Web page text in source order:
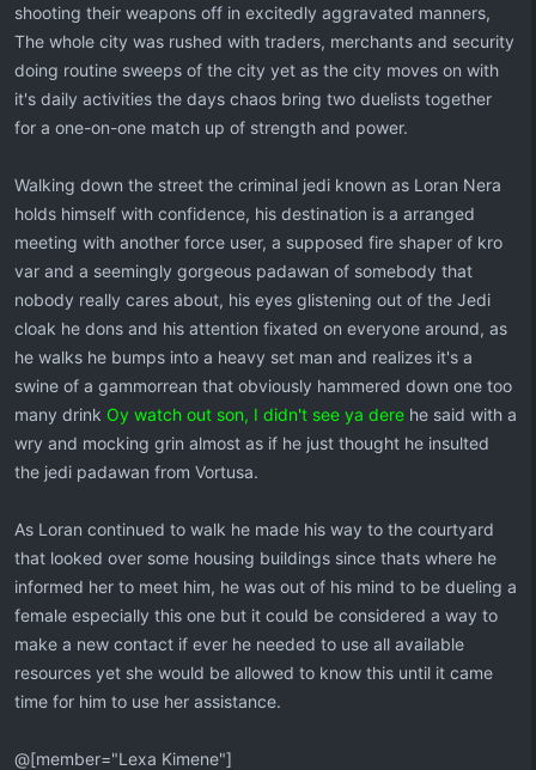
shooting their weapons off in excitedly aggravated manners,
The whole city was rushed with traders, merchants and security
doing routine sweeps of the city yet as the city moves on with
it's daily activities the days chaos bring two duelists together
for a one-on-one match up of strength and power.
Walking down the street the criminal jedi known as Loran Nera
holds himself with confidence, his destination is a arranged
meeting with another force user, a supposed fire shaper of kro
var and a seemingly gorgeous padawan of somebody that
nobody really cares about, his eyes glistening out of the Jedi
cloak he dons and his attention fixated on everyone around, as
he walks he bumps into a heavy set man and realizes it's a
swine of a gammorrean that obviously hammered down one too
many drink Oy watch out son, I didn't see ya dere he said with a
wry and mocking grin almost as if he just thought he insulted
the jedi padawan from Vortusa.
As Loran continued to walk he made his way to the courtyard
that looked over some housing buildings since thats where he
informed her to meet him, he was out of his mind to be dueling a
female especially this one but it could be considered a way to
make a new contact if ever he needed to use all available
resources yet she would be allowed to know this until it came
time for him to use her assistance.
@[member="Lexa Kimene"]